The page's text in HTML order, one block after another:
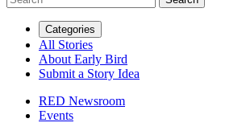
Categories
All Stories
About Early Bird
Submit a Story Idea
RED Newsroom
Events